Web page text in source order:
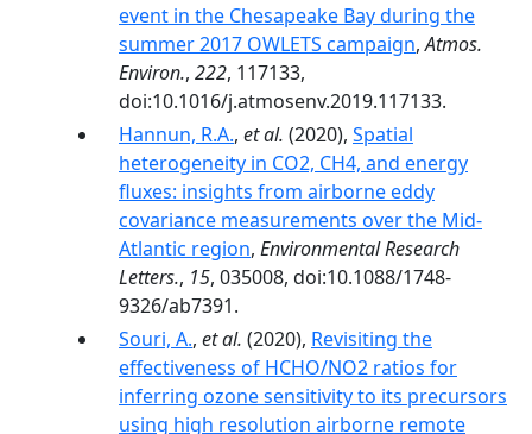
event in the Chesapeake Bay during the
summer 2017 OWLETS campaign,Atmos.
Environ., 222, 117133,
doi:10.1016/j.atmosenv.2019.117133.
Hannun, R.A., et al. (2020), Spatial
heterogeneity in CO2, CH4, and energy
fluxes: insights from airborne eddy
covariance measurements over the Mid-
Atlantic region, Environmental Research
Letters., 15, 035008, doi:10.1088/1748-
9326/ab7391.
Souri, A., et al. (2020), Revisiting the
effectiveness of HCHO/NO2 ratios for
inferring ozone sensitivity to its precursors
using high resolution airborne remote